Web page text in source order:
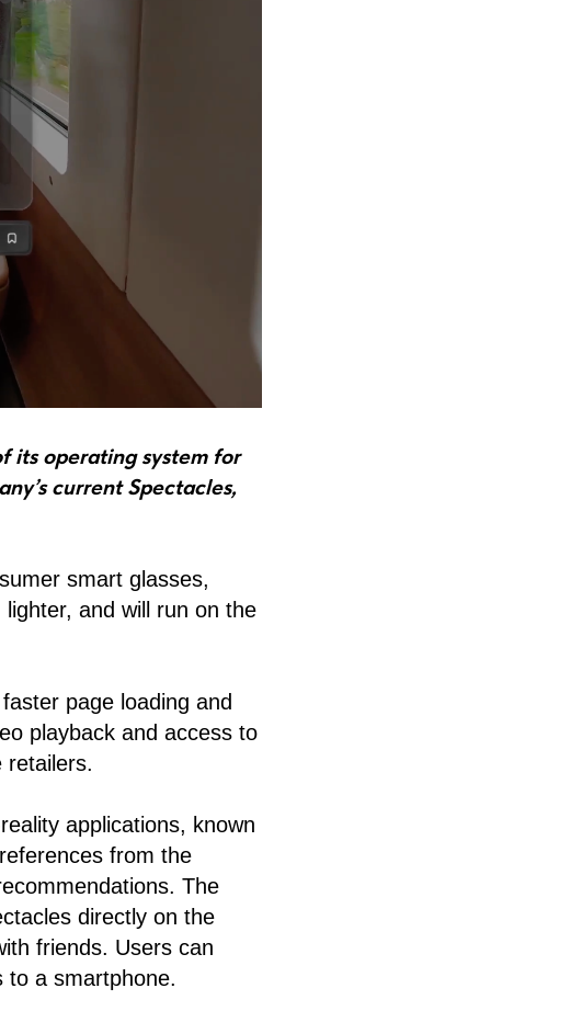
its operating system for
current Spectacles,
smart glasses,
and will run on the
page loading and
playback and access to
retailers.
applications, known
from the
The
directly on the
friends. Users can
to a smartphone.